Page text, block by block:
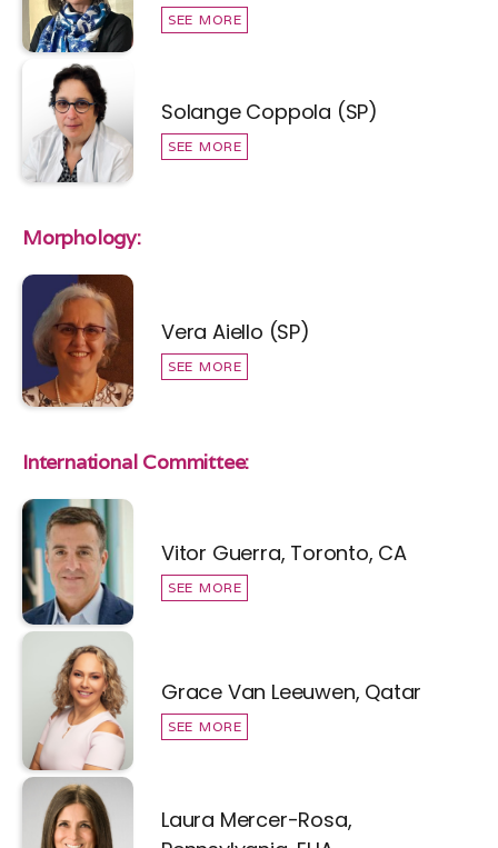
SEE MORE
Solange Coppola (SP)
SEE MORE
Morphology:
Vera Aiello (SP)
SEE MORE
International Committee:
Vitor Guerra, Toronto, CA
SEE MORE
Grace Van Leeuwen, Qatar
SEE MORE
Laura Mercer-Rosa,